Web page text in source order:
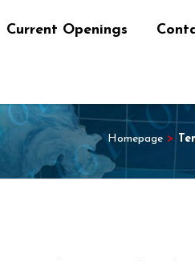
Current Openings
Homepage >